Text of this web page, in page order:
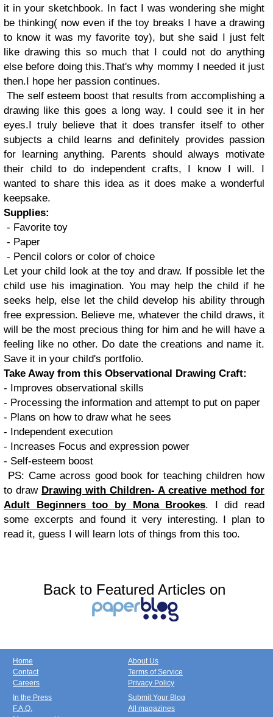
it in your sketchbook. In fact I was wondering she might
be thinking( now even if the toy breaks I have a drawing
to know it was my favorite toy), but she said I just felt
like drawing this so much that I could not do anything
else before doing this.That's why mommy I needed it just
then.I hope her passion continues.
The self esteem boost that results from accomplishing a
drawing like this goes a long way. I could see it in her
eyes.I truly believe that it does transfer itself to other
subjects a child learns and definitely provides passion
for learning anything. Parents should always motivate
their child to do independent crafts, I know I will. I
wanted to share this idea as it does make a wonderful
keepsake.
Supplies:
- Favorite toy
- Paper
- Pencil colors or color of choice
Let your child look at the toy and draw. If possible let the
child use his imagination. You may help the child if he
seeks help, else let the child develop his ability through
free expression. Believe me, whatever the child draws, it
will be the most precious thing for him and he will have a
feeling like no other. Do date the creations and name it.
Save it in your child's portfolio.
Take Away from this Observational Drawing Craft:
- Improves observational skills
- Processing the information and attempt to put on paper
- Plans on how to draw what he sees
- Independent execution
- Increases Focus and expression power
- Self-esteem boost
PS: Came across good book for teaching children how
to draw Drawing with Children- A creative method for
Adult Beginners too by Mona Brookes. I did read
some excerpts and found it very interesting. I plan to
read it, guess I will learn lots of things from this too.
Back to Featured Articles on
Home
Contact
Careers
About Us
Terms of Service
Privacy Policy
In the Press
F.A.Q.
Submit Your Blog
All magazines